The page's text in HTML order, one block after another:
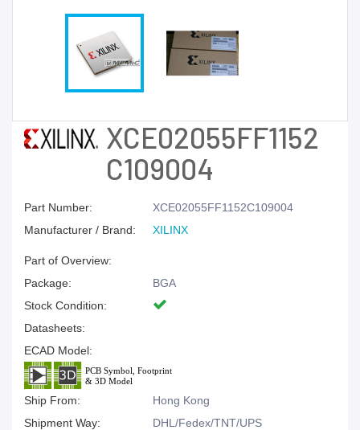
XCE02055FF1152
C109004
Part Number:
XCE02055FF1152C109004
Manufacturer / Brand:
XILINX
Part of Overview:
Package:
BGA
Stock Condition:
Datasheets:
ECAD Model:
Ship From:
Hong Kong
Shipment Way:
DHL/Fedex/TNT/UPS